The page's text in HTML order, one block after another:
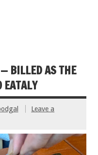
BILLED AS THE
EATALY
Leave a